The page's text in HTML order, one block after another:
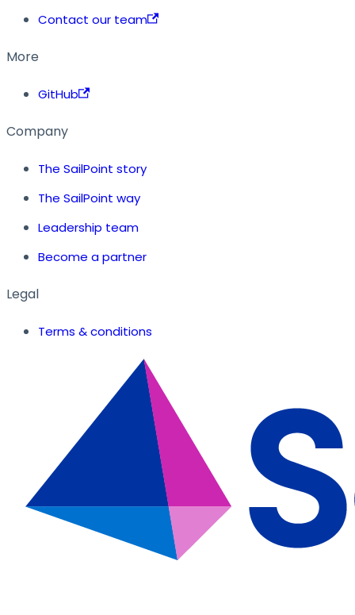
Contact our team
More
GitHub
Company
The SailPoint story
The SailPoint way
Leadership team
Become a partner
Legal
Terms & conditions